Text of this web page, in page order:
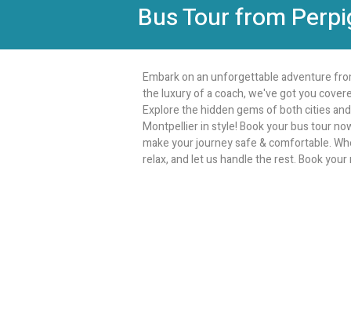
Bus Tour from
Embark on an unforgettable adventure
the luxury of a coach, we've got you
Explore the hidden gems of both cities
Montpellier in style! Book your bus tour
make your journey safe & comfortable.
relax, and let us handle the rest. Book